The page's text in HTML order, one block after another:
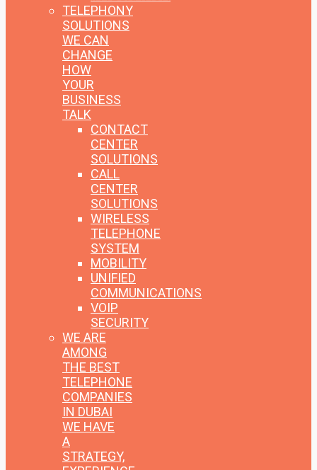
TELEPHONY
SOLUTIONS
WE CAN
CHANGE
HOW
YOUR
BUSINESS
TALK
CONTACT
CENTER
SOLUTIONS
CALL
CENTER
SOLUTIONS
WIRELESS
TELEPHONE
SYSTEM
MOBILITY
UNIFIED
COMMUNICATIONS
VOIP
SECURITY
WE ARE
AMONG
THE BEST
TELEPHONE
COMPANIES
IN DUBAI
WE HAVE
A
STRATEGY,